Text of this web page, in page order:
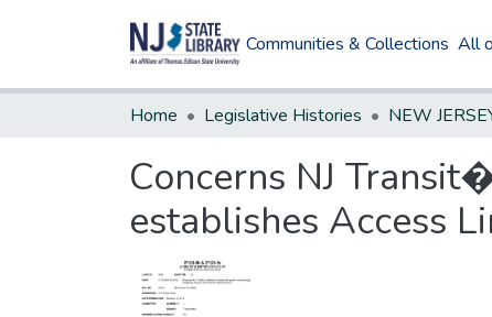
Communities & Collections All
Home Legislative Histories
Concerns NJ
establishes Access